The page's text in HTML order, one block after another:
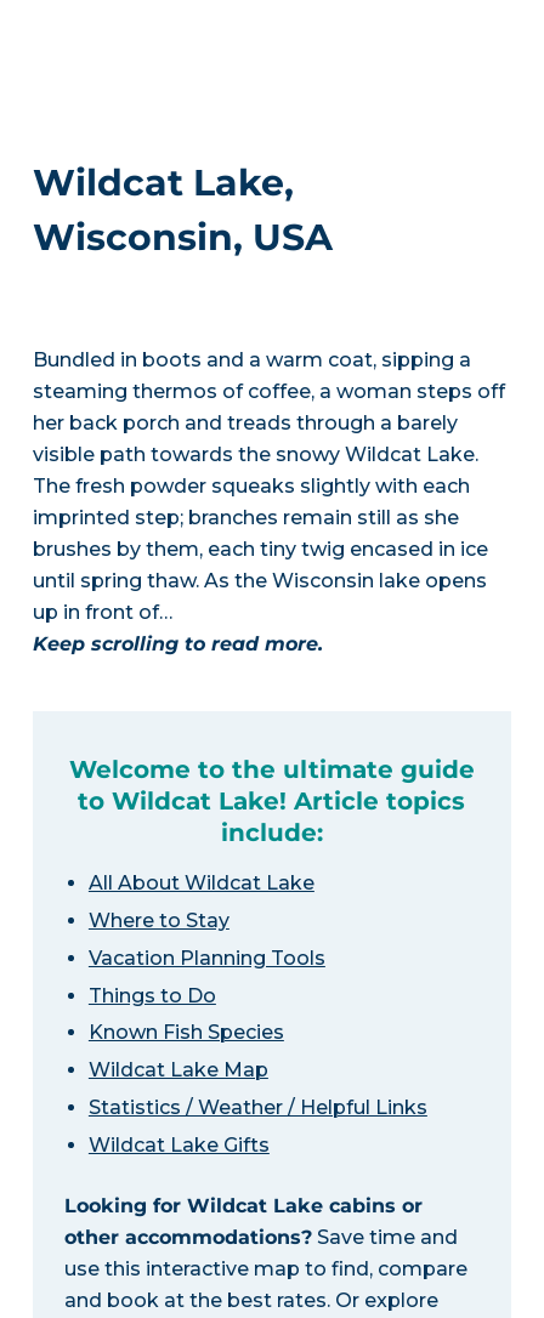
Wildcat Lake,
Wisconsin, USA
Bundled in boots and a warm coat, sipping a
steaming thermos of coffee, a woman steps off
her back porch and treads through a barely
visible path towards the snowy Wildcat Lake.
The fresh powder squeaks slightly with each
imprinted step; branches remain still as she
brushes by them, each tiny twig encased in ice
until spring thaw. As the Wisconsin lake opens
up in front of…
Keep scrolling to read more.
Welcome to the ultimate guide
to Wildcat Lake! Article topics
include:
All About Wildcat Lake
Where to Stay
Vacation Planning Tools
Things to Do
Known Fish Species
Wildcat Lake Map
Statistics / Weather / Helpful Links
Wildcat Lake Gifts
Looking for Wildcat Lake cabins or
other accommodations?Save time and
use this interactive map to find, compare
and book at the best rates. Or explore